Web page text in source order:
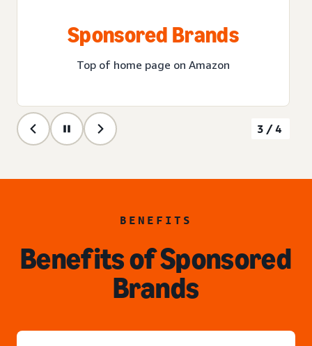
Sponsored Brands
Top of home page on Amazon
3/4
BENEFITS
Benefits of Sponsored
Brands